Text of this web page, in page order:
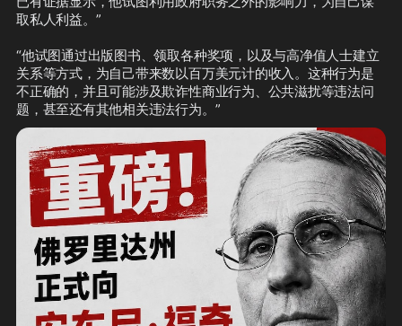
取私人利益。”
“他试图通过出版图书、领取各种奖项，以及与高净值人士建立
关系等方式，为自己带来数以百万美元计的收入。这种行为是
不正确的，并且可能涉及欺诈性商业行为、公共滋扰等违法问
题，甚至还有其他相关违法行为。”